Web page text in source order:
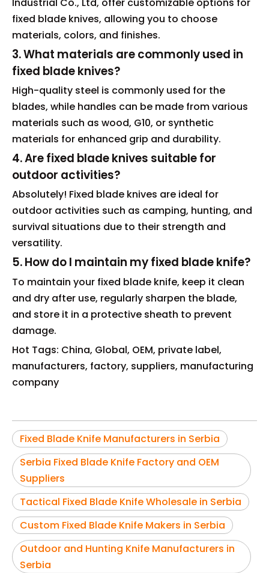
Industrial Co., Ltd, offer customizable options for
fixed blade knives, allowing you to choose
materials, colors, and finishes.
3. What materials are commonly used in
fixed blade knives?
High-quality steel is commonly used for the
blades, while handles can be made from various
materials such as wood, G10, or synthetic
materials for enhanced grip and durability.
4. Are fixed blade knives suitable for
outdoor activities?
Absolutely! Fixed blade knives are ideal for
outdoor activities such as camping, hunting, and
survival situations due to their strength and
versatility.
5. How do I maintain my fixed blade knife?
To maintain your fixed blade knife, keep it clean
and dry after use, regularly sharpen the blade,
and store it in a protective sheath to prevent
damage.
Hot Tags: China, Global, OEM, private label,
manufacturers, factory, suppliers, manufacturing
company
Fixed Blade Knife Manufacturers in Serbia
Serbia Fixed Blade Knife Factory and OEM
Suppliers
Tactical Fixed Blade Knife Wholesale in Serbia
Custom Fixed Blade Knife Makers in Serbia
Outdoor and Hunting Knife Manufacturers in
Serbia